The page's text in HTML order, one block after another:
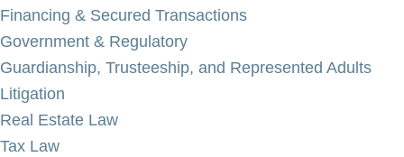
Financing & Secured Transactions
Government & Regulatory
Guardianship, Trusteeship, and Represented Adults
Litigation
Real Estate Law
Tax Law